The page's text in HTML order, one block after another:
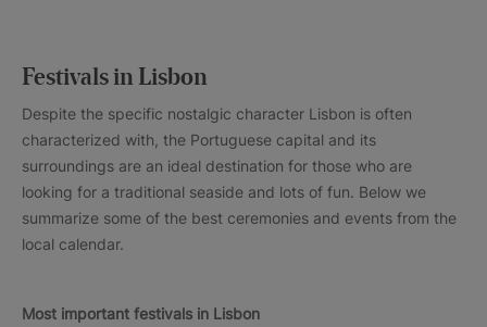
Festivals in Lisbon
Despite the specific nostalgic character Lisbon is often
characterized with, the Portuguese capital and its
surroundings are an ideal destination for those who are
looking for a traditional seaside and lots of fun. Below we
summarize some of the best ceremonies and events from the
local calendar.
Most important festivals in Lisbon